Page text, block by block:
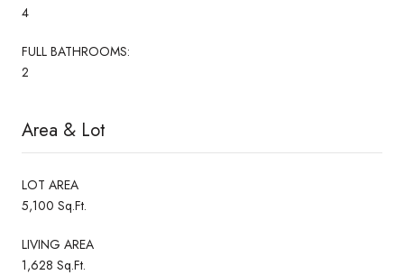
4
FULL BATHROOMS:
2
Area & Lot
LOT AREA
5,100 Sq.Ft.
LIVING AREA
1,628 Sq.Ft.